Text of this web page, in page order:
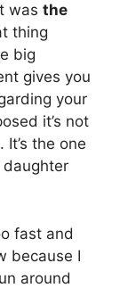
was the
thing
big
gives you
your
it’s not
the one
daughter
fast and
because I
around